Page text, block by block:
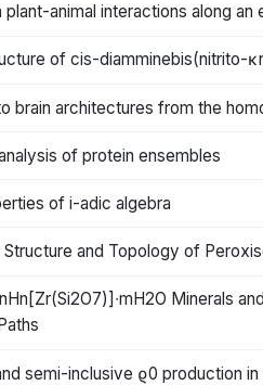
plant-animal interactions along
of cis-diamminebis(nitrito-
brain architectures from the
of protein ensembles
of i-adic algebra
and Topology of
Minerals
semi-inclusive ϱ0 production